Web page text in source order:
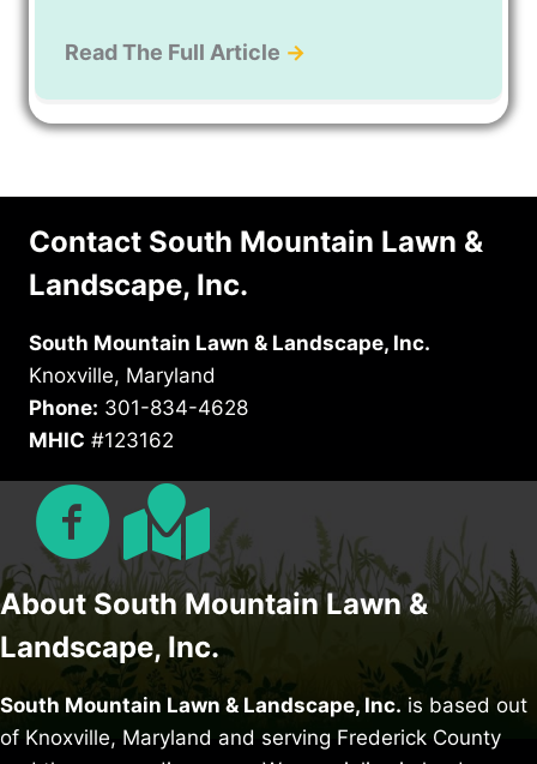
Read The Full Article →
Contact South Mountain Lawn &
Landscape, Inc.
South Mountain Lawn & Landscape, Inc.
Knoxville, Maryland
Phone: 301-834-4628
MHIC #123162
About South Mountain Lawn &
Landscape, Inc.
South Mountain Lawn & Landscape, Inc. is based out
of Knoxville, Maryland and serving Frederick County